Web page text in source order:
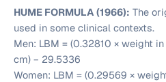
HUME FORMULA (1966): The
used in some clinical contexts.
Men: LBM = (0.32810 × weight
cm) − 29.5336
Women: LBM = (0.29569 ×